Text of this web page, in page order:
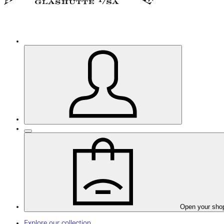
Open your